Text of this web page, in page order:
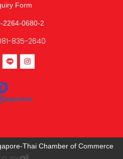
Form
2264-0680-2
835-2640
Thai Chamber of Commerce